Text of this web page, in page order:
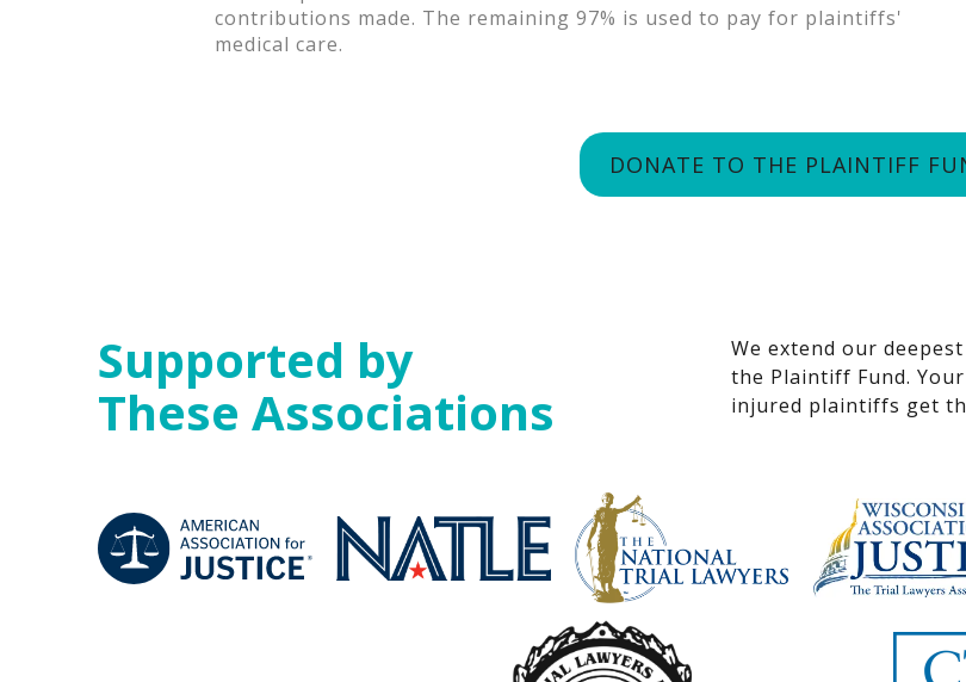
contributions made. The remaining 97% is used to pay for plaintiffs'
medical care.
DONATE TO THE PLAINTIFF
Supported by
These Associations
We extend our
the Plaintiff Fund.
injured plaintiffs get